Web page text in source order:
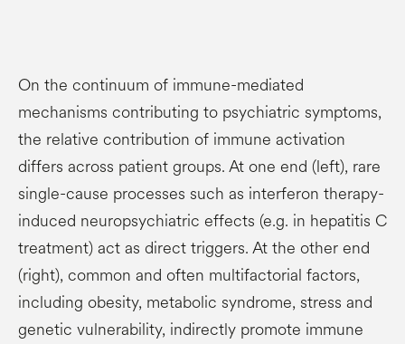
On the continuum of immune-mediated
mechanisms contributing to psychiatric symptoms,
the relative contribution of immune activation
differs across patient groups. At one end (left), rare
single-cause processes such as interferon therapy-
induced neuropsychiatric effects (e.g. in hepatitis C
treatment) act as direct triggers. At the other end
(right), common and often multifactorial factors,
including obesity, metabolic syndrome, stress and
genetic vulnerability, indirectly promote immune